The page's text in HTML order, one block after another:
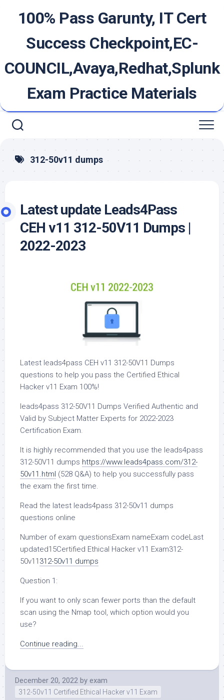
100% Pass Garunty, IT Cert
Success Checkpoint,EC-
COUNCIL,Avaya,Redhat,Splunk
Exam Practice Materials
312-50v11 dumps
Latest update Leads4Pass
CEH v11 312-50V11 Dumps |
2022-2023
Latest leads4pass CEH v11 312-50V11 Dumps
questions to help you pass the Certified Ethical
Hacker v11 Exam 100%!
leads4pass 312-50V11 Dumps Verified Authentic and
Valid by Subject Matter Experts for 2022-2023
Certification Exam.
It is highly recommended that you use the leads4pass
312-50V11 dumps https://www.leads4pass.com/312-
50v11.html (528 Q&A) to help you successfully pass
the exam the first time.
Read the latest leads4pass 312-50v11 dumps
questions online
Number of exam questionsExam nameExam codeLast
updated15Certified Ethical Hacker v11 Exam312-
50v11 312-50v11 dumps
Question 1:
If you want to only scan fewer ports than the default
scan using the Nmap tool, which option would you
use?
Continue reading...
December 20, 2022 by exam
312-50v11 Certified Ethical Hacker v11 Exam